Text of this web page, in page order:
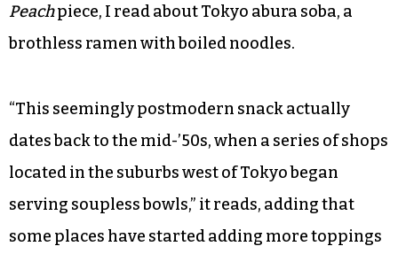
Peachpiece, I read about Tokyo abura soba, a
brothless ramen with boiled noodles.
“This seemingly postmodern snack actually
dates back to the mid-’50s, when a series of shops
located in the suburbs west of Tokyo began
serving soupless bowls,” it reads, adding that
some places have started adding more toppings